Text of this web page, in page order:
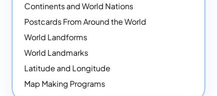
Continents and World Nations
Postcards From Around the World
World Landforms
World Landmarks
Latitude and Longitude
Map Making Programs